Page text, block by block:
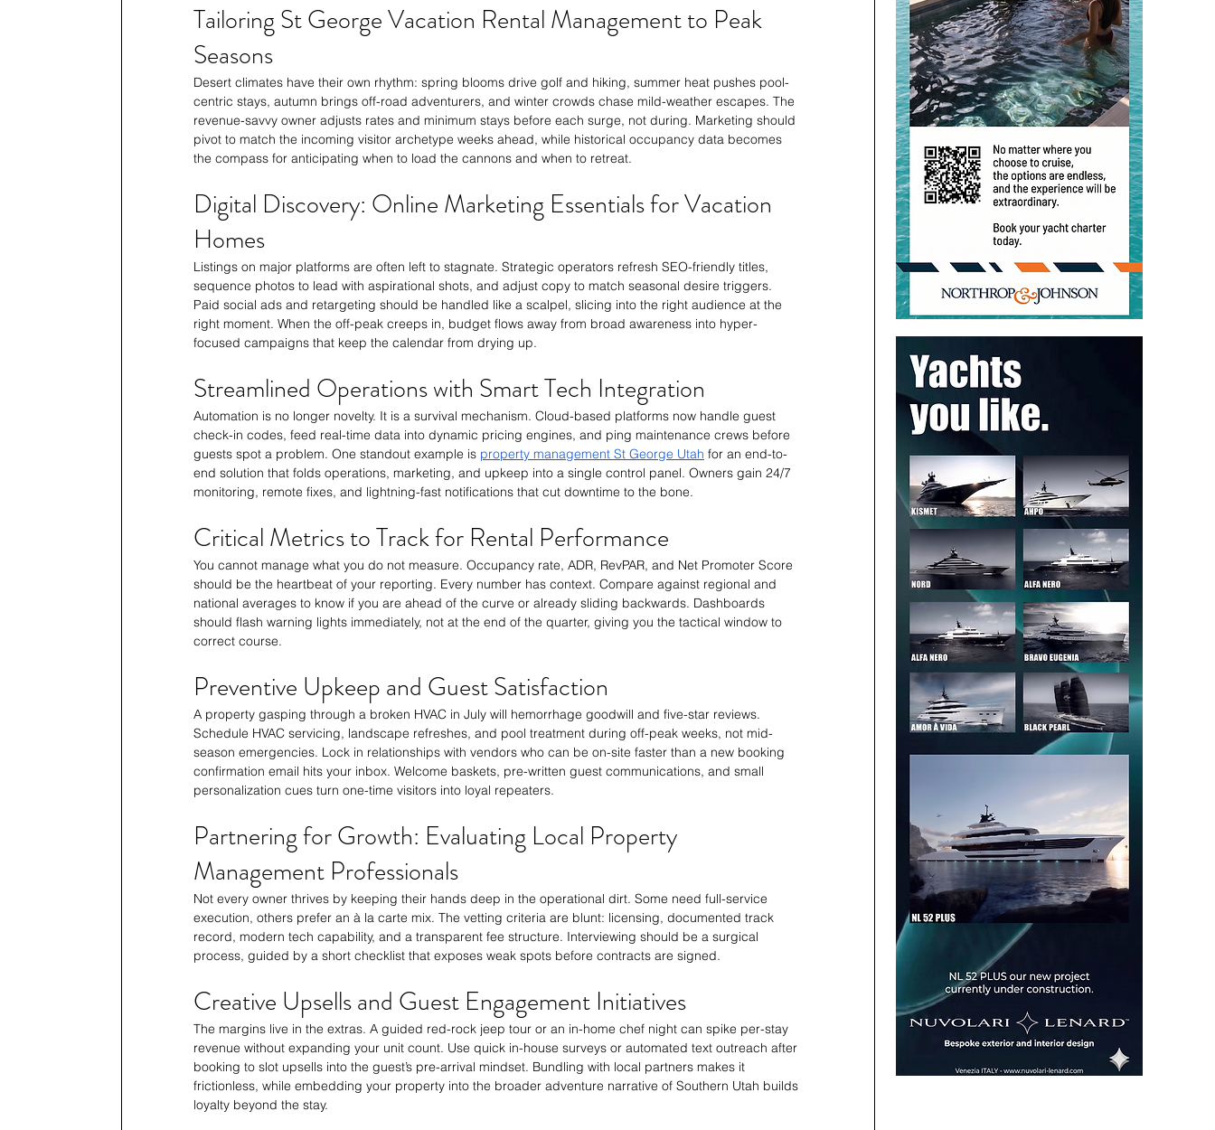
Tailoring St George Vacation Rental Management to Peak
Seasons
Desert climates have their own rhythm: spring blooms drive golf and hiking, summer heat pushes pool-
centric stays, autumn brings off-road adventurers, and winter crowds chase mild-weather escapes. The
revenue-savvy owner adjusts rates and minimum stays before each surge, not during. Marketing should
pivot to match the incoming visitor archetype weeks ahead, while historical occupancy data becomes
the compass for anticipating when to load the cannons and when to retreat.
Digital Discovery: Online Marketing Essentials for Vacation
Homes
Listings on major platforms are often left to stagnate. Strategic operators refresh SEO-friendly titles,
sequence photos to lead with aspirational shots, and adjust copy to match seasonal desire triggers.
Paid social ads and retargeting should be handled like a scalpel, slicing into the right audience at the
right moment. When the off-peak creeps in, budget flows away from broad awareness into hyper-
focused campaigns that keep the calendar from drying up.
Streamlined Operations with Smart Tech Integration
Automation is no longer novelty. It is a survival mechanism. Cloud-based platforms now handle guest
check-in codes, feed real-time data into dynamic pricing engines, and ping maintenance crews before
guests spot a problem. One standout example is property management St George Utah for an end-to-
end solution that folds operations, marketing, and upkeep into a single control panel. Owners gain 24/7
monitoring, remote fixes, and lightning-fast notifications that cut downtime to the bone.
Critical Metrics to Track for Rental Performance
You cannot manage what you do not measure. Occupancy rate, ADR, RevPAR, and Net Promoter Score
should be the heartbeat of your reporting. Every number has context. Compare against regional and
national averages to know if you are ahead of the curve or already sliding backwards. Dashboards
should flash warning lights immediately, not at the end of the quarter, giving you the tactical window to
correct course.
Preventive Upkeep and Guest Satisfaction
A property gasping through a broken HVAC in July will hemorrhage goodwill and five-star reviews.
Schedule HVAC servicing, landscape refreshes, and pool treatment during off-peak weeks, not mid-
season emergencies. Lock in relationships with vendors who can be on-site faster than a new booking
confirmation email hits your inbox. Welcome baskets, pre-written guest communications, and small
personalization cues turn one-time visitors into loyal repeaters.
Partnering for Growth: Evaluating Local Property
Management Professionals
Not every owner thrives by keeping their hands deep in the operational dirt. Some need full-service
execution, others prefer an à la carte mix. The vetting criteria are blunt: licensing, documented track
record, modern tech capability, and a transparent fee structure. Interviewing should be a surgical
process, guided by a short checklist that exposes weak spots before contracts are signed.
Creative Upsells and Guest Engagement Initiatives
The margins live in the extras. A guided red-rock jeep tour or an in-home chef night can spike per-stay
revenue without expanding your unit count. Use quick in-house surveys or automated text outreach after
booking to slot upsells into the guest’s pre-arrival mindset. Bundling with local partners makes it
frictionless, while embedding your property into the broader adventure narrative of Southern Utah builds
loyalty beyond the stay.